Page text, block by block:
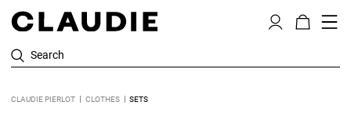
Search
CLAUDIE PIERLOT CLOTHES SETS